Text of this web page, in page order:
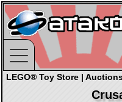
LEGO® Toy Store |